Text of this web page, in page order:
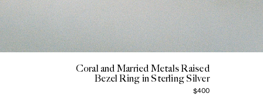
Coral and Married Metals Raised
Bezel Ring in Sterling Silver
$400